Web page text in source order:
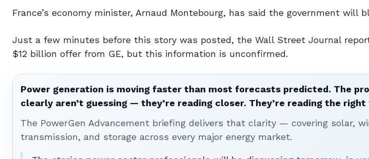
France’s economy minister, Arnaud Montebourg, has said the government will
Just a few minutes before this story was posted, the Wall Street Journal
$12 billion offer from GE, but this information is unconfirmed.
Power generation is moving faster than most forecasts predicted. The
clearly aren’t guessing — they’re reading closer. They’re reading the right
The PowerGen Advancement briefing delivers that clarity — covering solar,
transmission, and storage across every major energy market.